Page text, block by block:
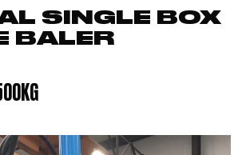
SINGLE BOX
BALER